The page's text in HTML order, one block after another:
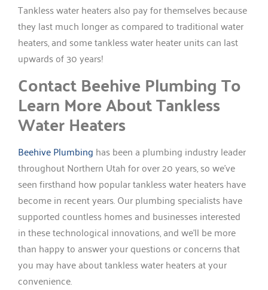
Tankless water heaters also pay for themselves because
they last much longer as compared to traditional water
heaters, and some tankless water heater units can last
upwards of 30 years!
Contact Beehive Plumbing To
Learn More About Tankless
Water Heaters
Beehive Plumbing has been a plumbing industry leader
throughout Northern Utah for over 20 years, so we’ve
seen firsthand how popular tankless water heaters have
become in recent years. Our plumbing specialists have
supported countless homes and businesses interested
in these technological innovations, and we’ll be more
than happy to answer your questions or concerns that
you may have about tankless water heaters at your
convenience.